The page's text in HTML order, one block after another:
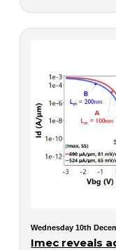
Wednesday 10th
Imec reveals